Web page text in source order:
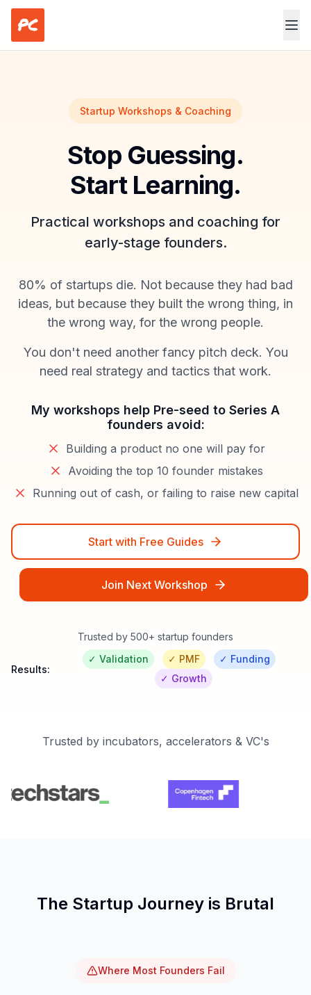
Startup Workshops & Coaching
Stop Guessing.
Start Learning.
Practical workshops and coaching for
early-stage founders.
80% of startups die. Not because they had bad
ideas, but because they built the wrong thing, in
the wrong way, for the wrong people.
You don't need another fancy pitch deck. You
need real strategy and tactics that work.
My workshops help Pre-seed to Series A
founders avoid:
Building a product no one will pay for
Avoiding the top 10 founder mistakes
Running out of cash, or failing to raise new capital
Start with Free Guides
Join Next Workshop
Trusted by 500+ startup founders
Results:
✓ Validation ✓ PMF
✓ Funding
✓ Growth
Trusted by incubators, accelerators & VC's
The Startup Journey is Brutal
Where Most Founders Fail